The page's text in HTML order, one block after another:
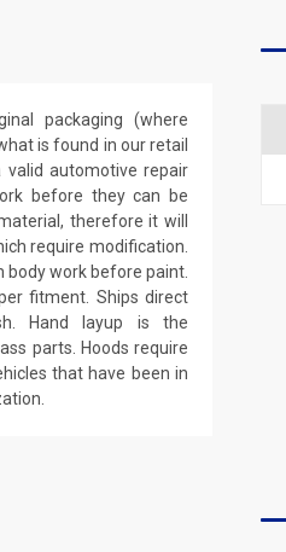
packaging (where
is found in our retail
valid automotive repair
before they can be
therefore it will
require modification.
body work before paint.
fitment. Ships direct
Hand layup is the
parts. Hoods require
that have been in